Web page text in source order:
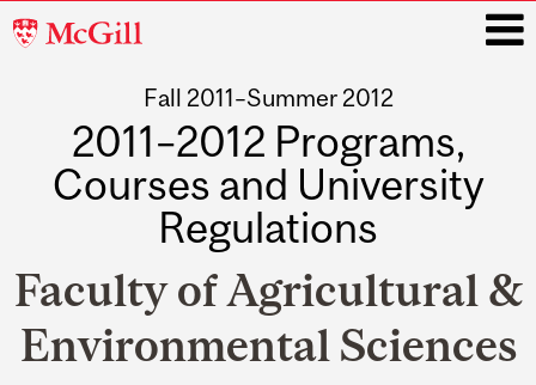
McGill
Fall 2011–Summer 2012
2011–2012 Programs,
Courses and University
Regulations
Faculty of Agricultural &
Environmental Sciences